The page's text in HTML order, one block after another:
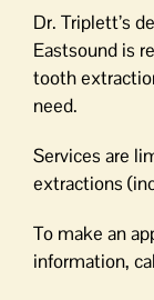
Dr. Triplett’s
Eastsound is
tooth
need.
Services are
extractions
To make an
information,